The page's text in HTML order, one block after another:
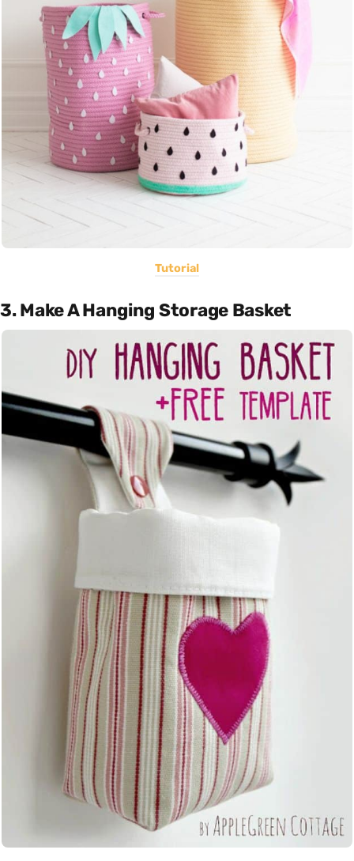
Tutorial
3. Make A Hanging Storage Basket